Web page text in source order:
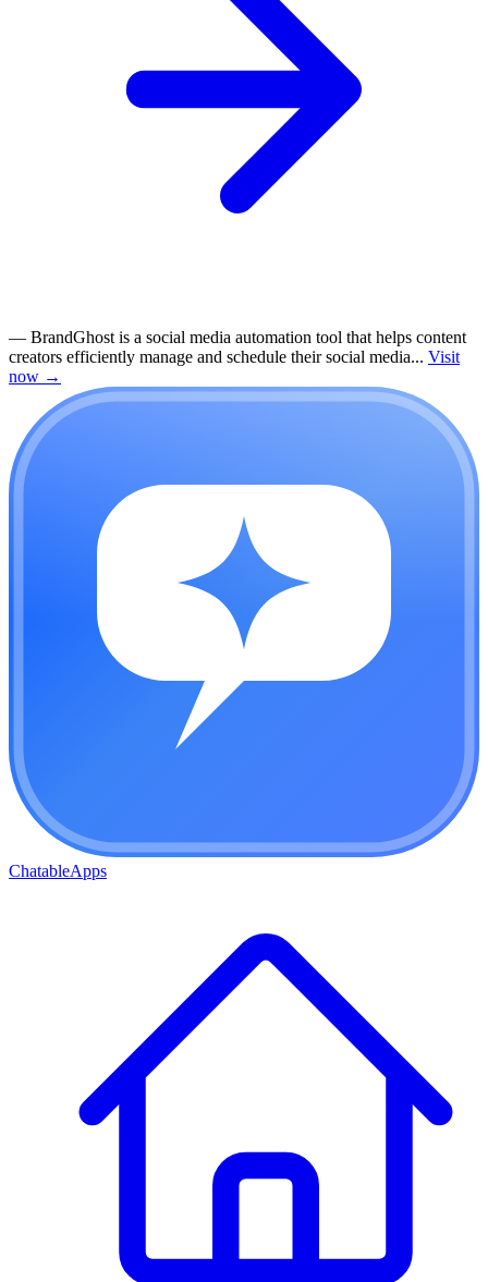
— BrandGhost is a social media automation tool that helps content
creators efficiently manage and schedule their social media... Visit
now →
ChatableApps